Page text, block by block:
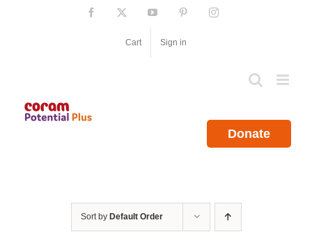
Facebook YouTube PinterestInstagram
Cart Sign in
Donate
Sort by Default Order